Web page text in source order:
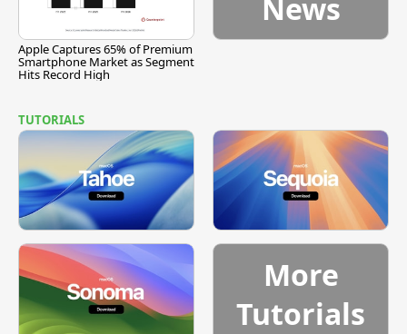
Apple Captures 65% of Premium
Smartphone Market as Segment
Hits Record High
News
TUTORIALS
More
Tutorials